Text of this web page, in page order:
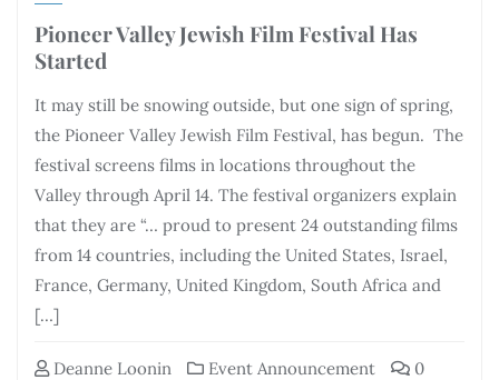
Pioneer Valley Jewish Film Festival Has
Started
It may still be snowing outside, but one sign of spring,
the Pioneer Valley Jewish Film Festival, has begun. The
festival screens films in locations throughout the
Valley through April 14. The festival organizers explain
that they are “… proud to present 24 outstanding films
from 14 countries, including the United States, Israel,
France, Germany, United Kingdom, South Africa and
[…]
Deanne Loonin Event Announcement
0